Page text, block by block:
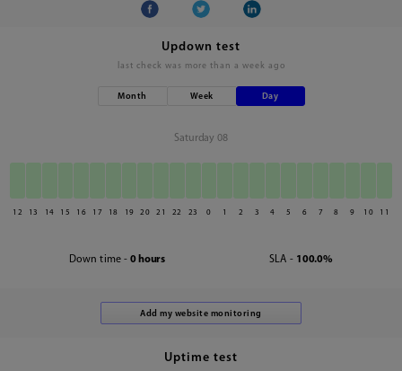
Updown test
last check was more than a week ago
Month Week Day
Saturday 08
12 13 14 15 16 17 18 19 20 21 22 23 0 1 2 3 4 5 6 7 8 9 10 11
Down time - 0 hours SLA - 100.0%
Uptime test